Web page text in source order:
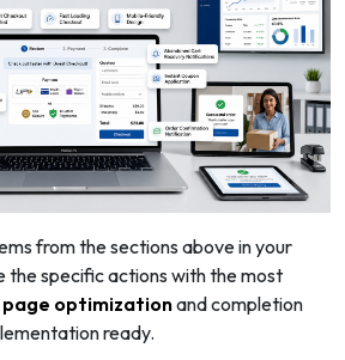
from the sections above in your
the specific actions with the most
optimizationand completion
ready.